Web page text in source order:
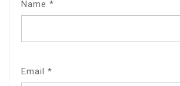
Name *
Email *